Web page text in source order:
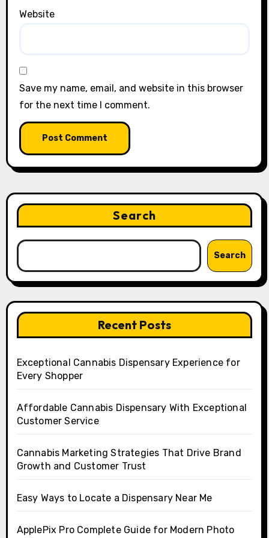
Website
Save my name, email, and website in this browser
for the next time I comment.
Search
Search
Recent Posts
Exceptional Cannabis Dispensary Experience for
Every Shopper
Affordable Cannabis Dispensary With Exceptional
Customer Service
Cannabis Marketing Strategies That Drive Brand
Growth and Customer Trust
Easy Ways to Locate a Dispensary Near Me
ApplePix Pro Complete Guide for Modern Photo